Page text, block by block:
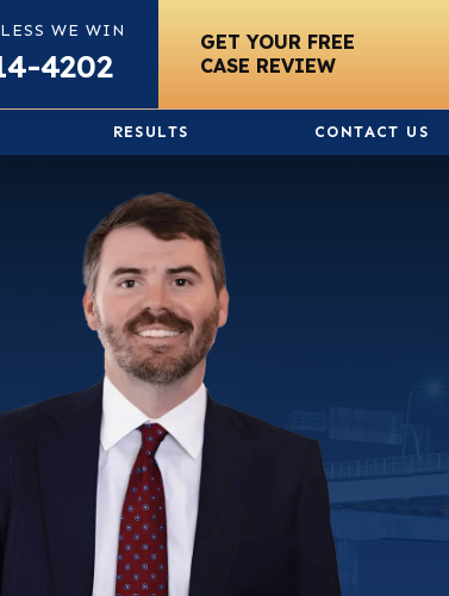
WE WIN
4202
GET YOUR FREE
CASE REVIEW
RESULTS CONTACT US